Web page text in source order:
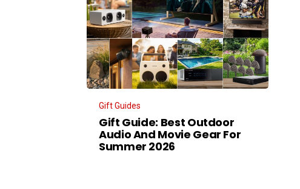
Gift Guides
Gift Guide: Best Outdoor
Audio And Movie Gear For
Summer 2026